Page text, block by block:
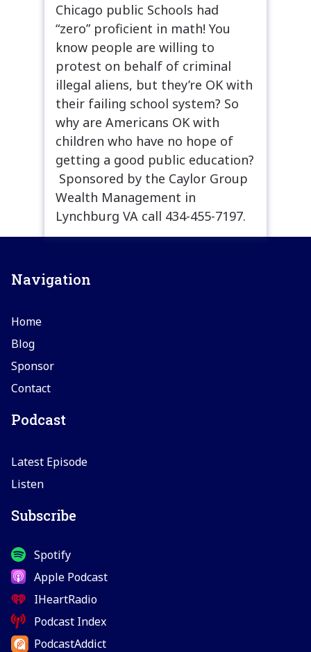
Chicago public Schools had
“zero” proficient in math! You
know people are willing to
protest on behalf of criminal
illegal aliens, but they’re OK with
their failing school system? So
why are Americans OK with
children who have no hope of
getting a good public education?
Sponsored by the Caylor Group
Wealth Management in
Lynchburg VA call 434-455-7197.
Navigation
Home
Blog
Sponsor
Contact
Podcast
Latest Episode
Listen
Subscribe
Spotify
Apple Podcast
IHeartRadio
Podcast Index
PodcastAddict